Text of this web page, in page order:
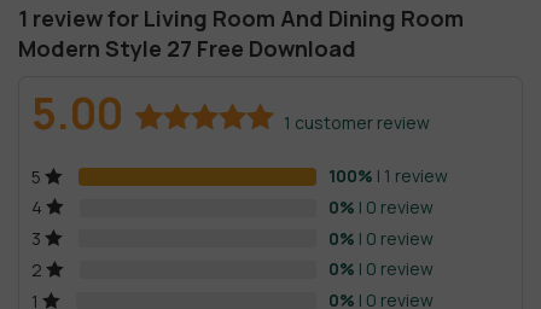
1 review for Living Room And Dining Room
Modern Style 27 Free Download
5.00
out of 5
1 customer review
5 100% | 1 review
4
0% | 0 review
3
0% | 0 review
2
0% | 0 review
1
0% | 0 review